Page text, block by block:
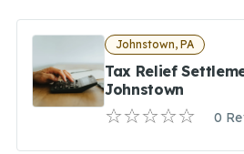
Johnstown, PA
Tax Relief
Johnstown
0